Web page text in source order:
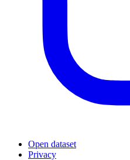
Open dataset
Privacy